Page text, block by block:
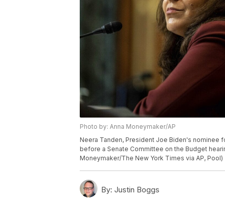
Photo by: Anna Moneymaker/AP
Neera Tanden, President Joe Biden's nominee
before a Senate Committee on the Budget
Moneymaker/The New York Times via AP, Pool)
By: Justin Boggs